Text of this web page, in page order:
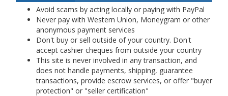
Avoid scams by acting locally or paying with PayPal
Never pay with Western Union, Moneygram or other
anonymous payment services
Don't buy or sell outside of your country. Don't
accept cashier cheques from outside your country
This site is never involved in any transaction, and
does not handle payments, shipping, guarantee
transactions, provide escrow services, or offer "buyer
protection" or "seller certification"